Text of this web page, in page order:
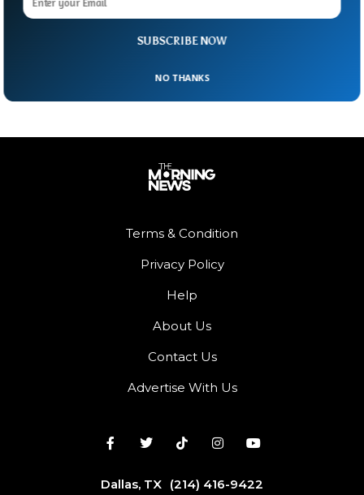
As wildfires rage across Southern California, an unexpected
incarcerated men and women have joined the frontlines
Terms & Condition
Privacy Policy
Help
About Us
Contact Us
Advertise With Us
Dallas, TX (214) 416-9422
SUBSCRIBE NOW
NO THANKS